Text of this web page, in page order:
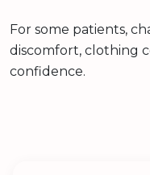
For some patients,
discomfort, clothing
confidence.